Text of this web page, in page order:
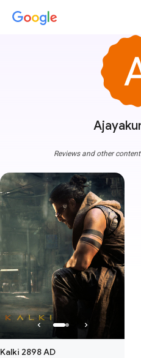
Reviews and other
Kalki 2898 AD